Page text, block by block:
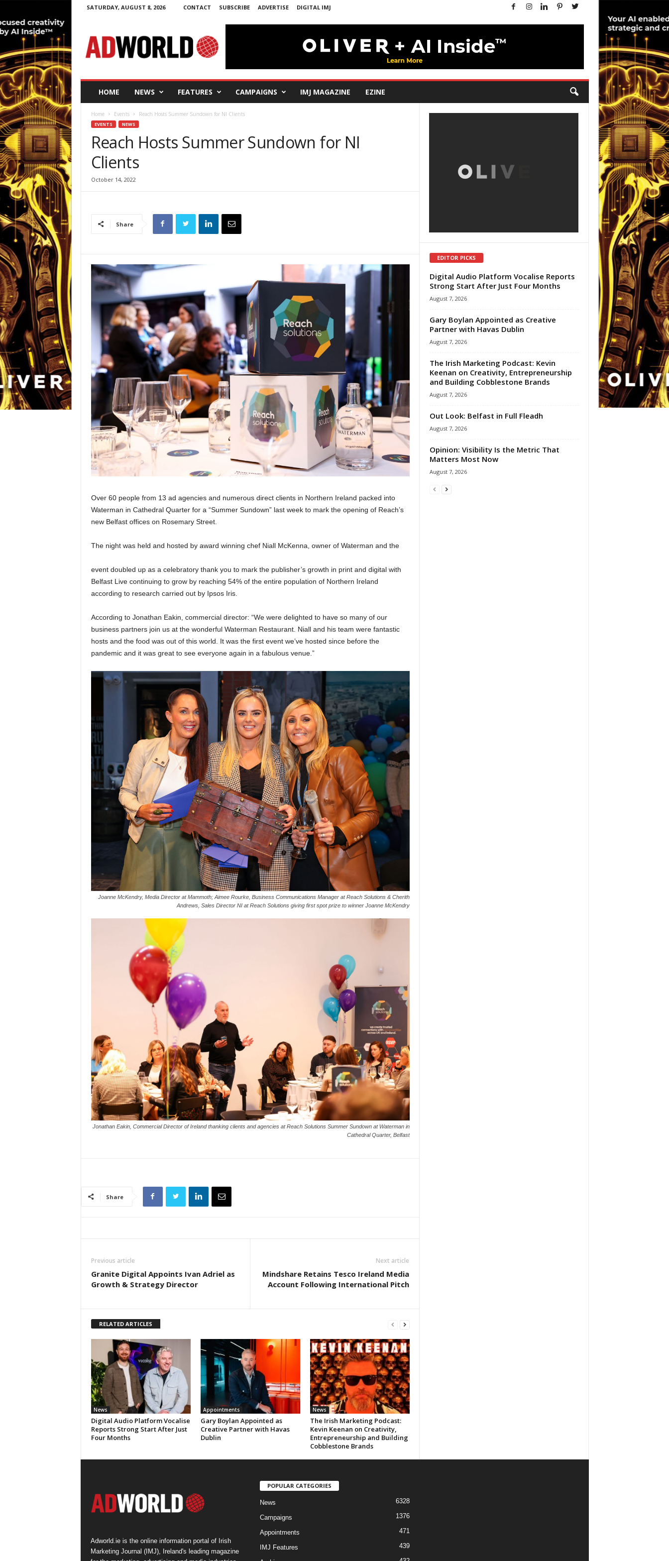
SATURDAY, AUGUST 8, 2026 CONTACT SUBSCRIBE ADVERTISE DIGITAL IMJ
W
o
HOME NEWS FEATURES CAMPAIGNS IMJ MAGAZINE EZINE
Home Events Reach Hosts Summer Sundown for NI Clients
EVENTS NEWS
Reach Hosts Summer Sundown for NI
Clients
October 14, 2022
Share
Over 60 people from 13 ad agencies and numerous direct clients in Northern Ireland packed into
Waterman in Cathedral Quarter for a “Summer Sundown” last week to mark the opening of Reach’s
new Belfast offices on Rosemary Street.
The night was held and hosted by award winning chef Niall McKenna, owner of Waterman and the
event doubled up as a celebratory thank you to mark the publisher’s growth in print and digital with
Belfast Live continuing to grow by reaching 54% of the entire population of Northern Ireland
according to research carried out by Ipsos Iris.
According to Jonathan Eakin, commercial director: “We were delighted to have so many of our
business partners join us at the wonderful Waterman Restaurant. Niall and his team were fantastic
hosts and the food was out of this world. It was the first event we’ve hosted since before the
pandemic and it was great to see everyone again in a fabulous venue.”
Joanne McKendry, Media Director at Mammoth; Aimee Rourke, Business Communications Manager at Reach Solutions & Cherith
Andrews, Sales Director NI at Reach Solutions giving first spot prize to winner Joanne McKendry
Jonathan Eakin, Commercial Director of Ireland thanking clients and agencies at Reach Solutions Summer Sundown at Waterman in
Cathedral Quarter, Belfast
Share
Previous article
Granite Digital Appoints Ivan Adriel as
Growth & Strategy Director
Next article
Mindshare Retains Tesco Ireland Media
Account Following International Pitch
RELATED ARTICLES
News
Digital Audio Platform Vocalise
Reports Strong Start After Just
Four Months
Appointments
Gary Boylan Appointed as
Creative Partner with Havas
Dublin
News
The Irish Marketing Podcast:
Kevin Keenan on Creativity,
Entrepreneurship and Building
Cobblestone Brands
EDITOR PICKS
Digital Audio Platform Vocalise Reports
Strong Start After Just Four Months
August 7, 2026
Gary Boylan Appointed as Creative
Partner with Havas Dublin
August 7, 2026
The Irish Marketing Podcast: Kevin
Keenan on Creativity, Entrepreneurship
and Building Cobblestone Brands
August 7, 2026
Out Look: Belfast in Full Fleadh
August 7, 2026
Opinion: Visibility Is the Metric That
Matters Most Now
August 7, 2026
Adworld.ie is the online information portal of Irish
Marketing Journal (IMJ), Ireland's leading magazine
POPULAR CATEGORIES
News 6328
Campaigns 1376
Appointments 471
IMJ Features 439